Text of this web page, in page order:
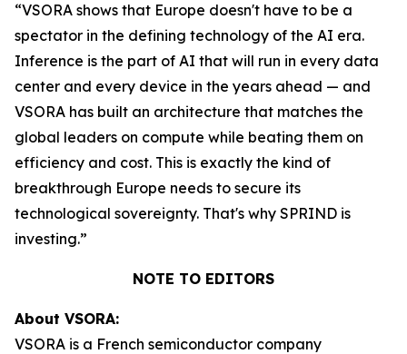
“VSORA shows that Europe doesn't have to be a
spectator in the defining technology of the AI era.
Inference is the part of AI that will run in every data
center and every device in the years ahead — and
VSORA has built an architecture that matches the
global leaders on compute while beating them on
efficiency and cost. This is exactly the kind of
breakthrough Europe needs to secure its
technological sovereignty. That's why SPRIND is
investing.”
NOTE TO EDITORS
About VSORA:
VSORA is a French semiconductor company